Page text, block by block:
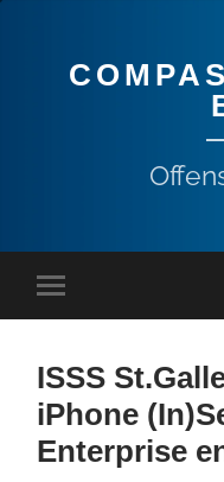
ISSS
iPhone
Enterprise